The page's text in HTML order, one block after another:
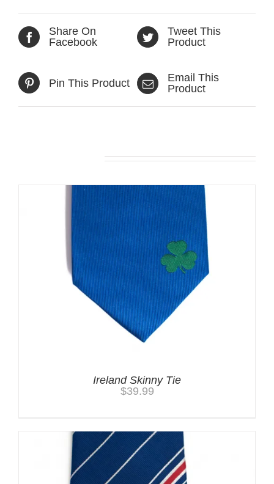
Share On
Facebook
Tweet This
Product
Pin This Product
Email This
Product
Ireland Skinny Tie
$39.99